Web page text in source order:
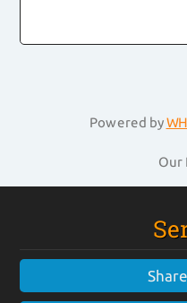
Powered by
Our